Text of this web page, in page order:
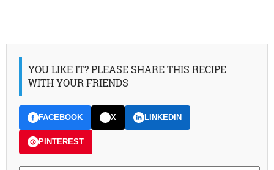
YOU LIKE IT? PLEASE SHARE THIS RECIPE
WITH YOUR FRIENDS
FACEBOOK X LINKEDIN
PINTEREST